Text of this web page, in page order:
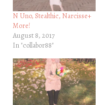
N Uno, Stealthic, Narcisse+
More!
August 8, 2017
In "collabor88"